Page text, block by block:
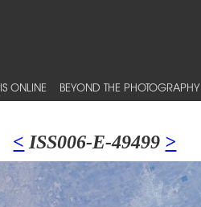
ONLINE BEYOND THE PHOTOGRAPHY
< ISS006-E-49499 >